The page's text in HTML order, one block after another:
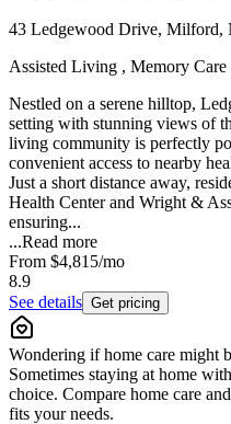
43 Ledgewood Drive, Milford,
Assisted Living , Memory
Nestled on a serene hilltop,
setting with stunning views of
living community is perfectly
convenient access to nearby
Just a short distance away,
Health Center and Wright &
ensuring...
...Read more
From $4,815/mo
8.9
See details Get pricing
Wondering if home care might
Sometimes staying at home
choice. Compare home care
fits your needs.